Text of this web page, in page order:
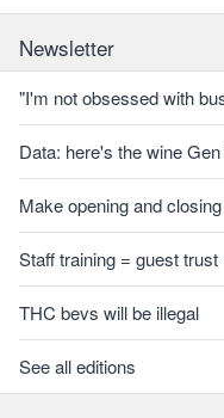
Newsletter
"I'm not obsessed with
Data: here's the wine
Make opening and
Staff training = guest
THC bevs will be illegal
See all editions